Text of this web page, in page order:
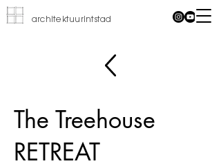
architektuurintstad
The Treehouse
RETREAT